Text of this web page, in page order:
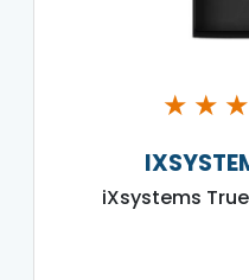
★ ★ ★
iXsystems